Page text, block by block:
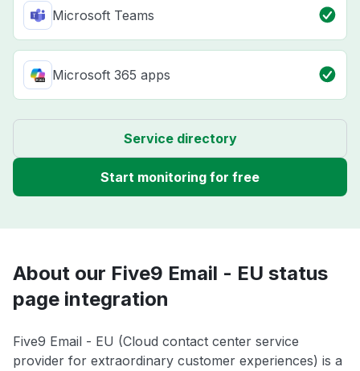
Microsoft Teams
Microsoft 365 apps
Service directory
Start monitoring for free
About our Five9 Email - EU status
page integration
Five9 Email - EU (Cloud contact center service
provider for extraordinary customer experiences) is a